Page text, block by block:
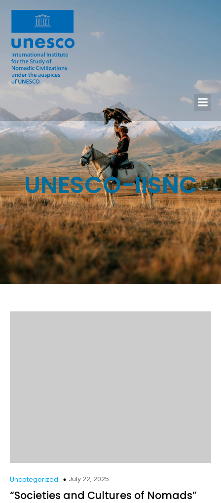
UNESCO-IISNC
Uncategorized July 22, 2025
“Societies and Cultures of Nomads”